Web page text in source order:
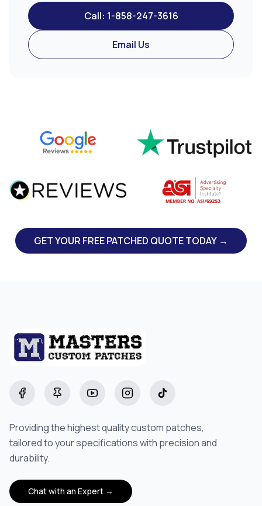
Call: 1-858-247-3616
Email Us
GET YOUR FREE PATCHED QUOTE TODAY →
Providing the highest quality custom patches,
tailored to your specifications with precision and
durability.
Chat with an Expert →